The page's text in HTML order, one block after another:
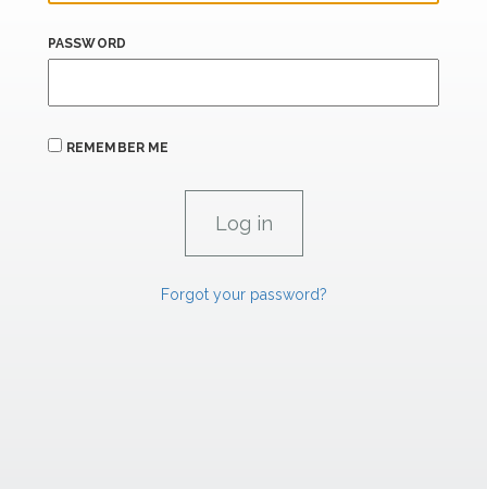
PASSWORD
REMEMBER ME
Forgot your password?